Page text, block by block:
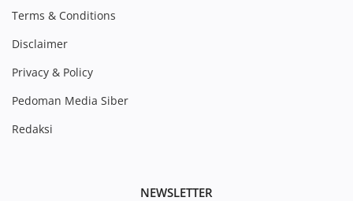
Terms & Conditions
Disclaimer
Privacy & Policy
Pedoman Media Siber
Redaksi
NEWSLETTER